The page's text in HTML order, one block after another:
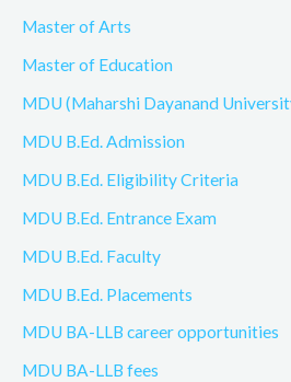
Master of Arts
Master of Education
MDU (Maharshi Dayanand
MDU B.Ed. Admission
MDU B.Ed. Eligibility Criteria
MDU B.Ed. Entrance Exam
MDU B.Ed. Faculty
MDU B.Ed. Placements
MDU BA-LLB career opportunities
MDU BA-LLB fees